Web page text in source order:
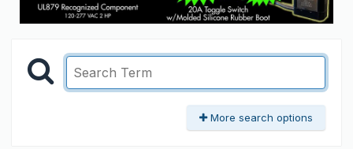
More search options